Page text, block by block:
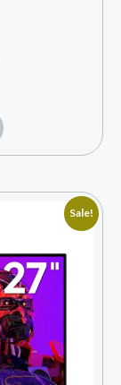
Sale!